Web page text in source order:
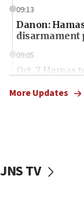
09:13
Danon:
disarmament
09:05
Oct. 7 Hamas
vessels under
More Updates
JNS TV